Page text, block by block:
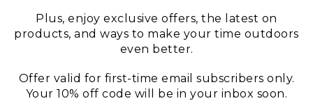
Plus, enjoy exclusive offers, the latest on
products, and ways to make your time outdoors
even better.
Offer valid for first-time email subscribers only.
Your 10% off code will be in your inbox soon.